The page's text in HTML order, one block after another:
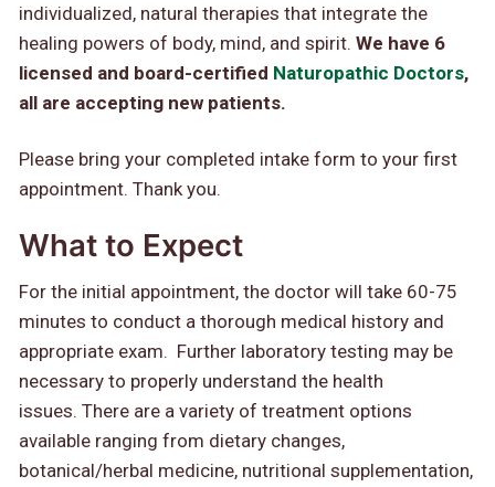
individualized, natural therapies that integrate the
healing powers of body, mind, and spirit. We have 6
licensed and board-certified Naturopathic Doctors,
all are accepting new patients.
Please bring your completed intake form to your first
appointment. Thank you.
What to Expect
For the initial appointment, the doctor will take 60-75
minutes to conduct a thorough medical history and
appropriate exam. Further laboratory testing may be
necessary to properly understand the health
issues. There are a variety of treatment options
available ranging from dietary changes,
botanical/herbal medicine, nutritional supplementation,